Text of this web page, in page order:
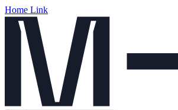
Home Link